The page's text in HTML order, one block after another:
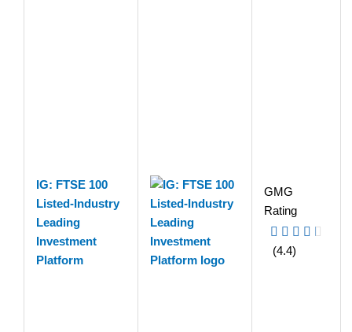
IG: FTSE 100
Listed-Industry
Leading
Investment
Platform
GMG
Rating
(4.4)